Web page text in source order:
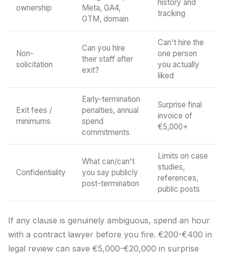
ownership
Meta, GA4,
GTM, domain
history and
tracking
Non-
solicitation
Can you hire
their staff after
exit?
Can't hire the
one person
you actually
liked
Exit fees /
minimums
Early-termination
penalties, annual
spend
commitments
Surprise final
invoice of
€5,000+
Confidentiality
What can/can't
you say publicly
post-termination
Limits on case
studies,
references,
public posts
If any clause is genuinely ambiguous, spend an hour
with a contract lawyer before you fire. €200-€400 in
legal review can save €5,000-€20,000 in surprise